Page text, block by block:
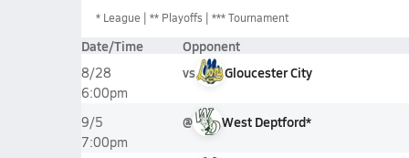
* League ** Playoffs *** Tournament
Date/Time Opponent
8/28
6:00pm
vs Gloucester City
9/5
7:00pm
@ West Deptford*